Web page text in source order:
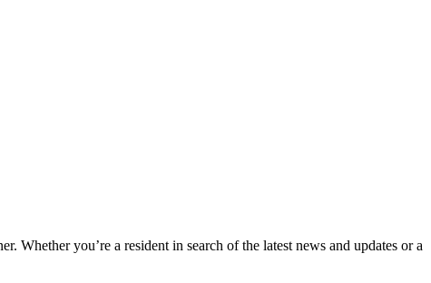
you’re a resident in search of the latest news and updates or a